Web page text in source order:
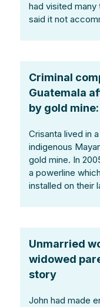
had visited
said it not
Criminal
Guatemala
by gold
Crisanta lived in
indigenous
gold mine. In
a powerline
installed on their
Unmarried
widowed
story
John had made